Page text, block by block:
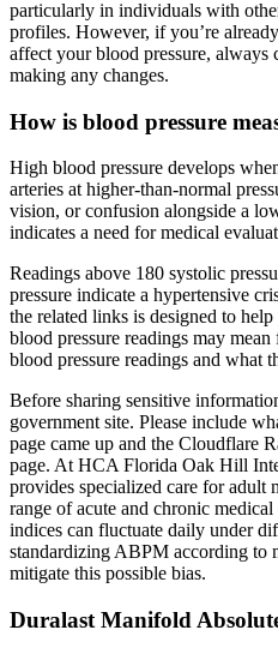
particularly in individuals with
profiles. However, if you’re
affect your blood pressure, always
making any changes.
How is blood pressure
High blood pressure develops
arteries at higher-than-normal
vision, or confusion alongside a
indicates a need for medical
Readings above 180 systolic
pressure indicate a hypertensive
the related links is designed to
blood pressure readings may
blood pressure readings and what
Before sharing sensitive
government site. Please include
page came up and the Cloudflare
page. At HCA Florida Oak Hill
provides specialized care for adult
range of acute and chronic
indices can fluctuate daily under
standardizing ABPM according to
mitigate this possible bias.
Duralast Manifold